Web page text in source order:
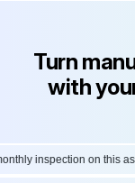
Turn
with
inspection on this